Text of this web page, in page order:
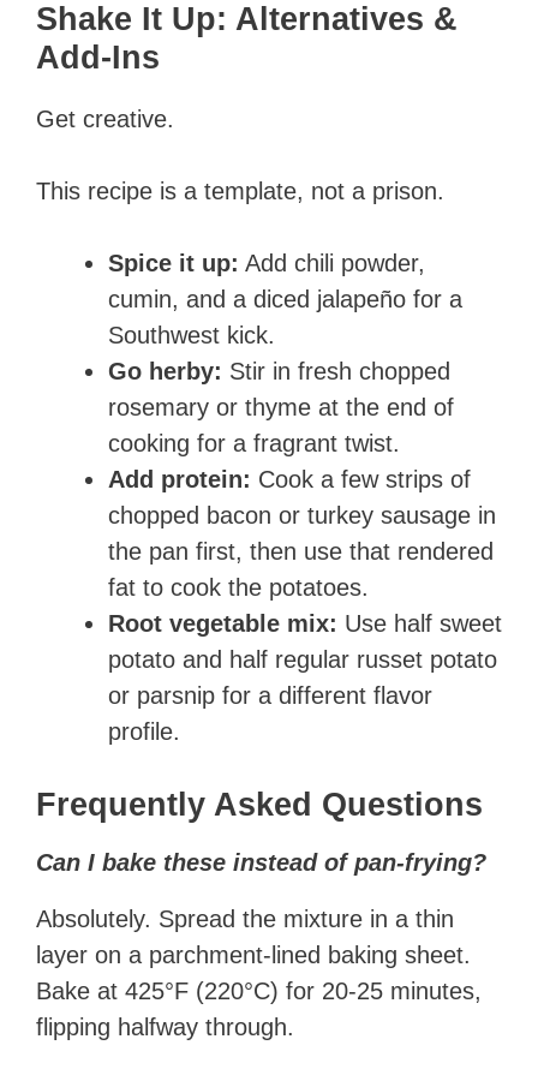
Shake It Up: Alternatives &
Add-Ins
Get creative.
This recipe is a template, not a prison.
Spice it up: Add chili powder,
cumin, and a diced jalapeño for a
Southwest kick.
Go herby: Stir in fresh chopped
rosemary or thyme at the end of
cooking for a fragrant twist.
Add protein: Cook a few strips of
chopped bacon or turkey sausage in
the pan first, then use that rendered
fat to cook the potatoes.
Root vegetable mix: Use half sweet
potato and half regular russet potato
or parsnip for a different flavor
profile.
Frequently Asked Questions
Can I bake these instead of pan-frying?
Absolutely. Spread the mixture in a thin
layer on a parchment-lined baking sheet.
Bake at 425°F (220°C) for 20-25 minutes,
flipping halfway through.